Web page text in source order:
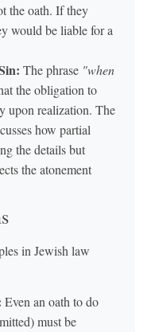
the oath. If they
would be liable for a
The phrase "when
the obligation to
upon realization. The
how partial
the details but
the atonement
in Jewish law
Even an oath to do
must be